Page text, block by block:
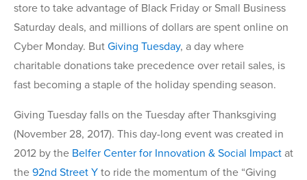
store to take advantage of Black Friday or Small Business
Saturday deals, and millions of dollars are spent online on
Cyber Monday. But Giving Tuesday, a day where
charitable donations take precedence over retail sales, is
fast becoming a staple of the holiday spending season.
Giving Tuesday falls on the Tuesday after Thanksgiving
(November 28, 2017). This day-long event was created in
2012 by the Belfer Center for Innovation & Social Impact at
the 92nd Street Y to ride the momentum of the “Giving